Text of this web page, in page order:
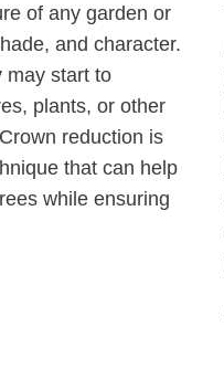
of any garden or
and character.
may start to
plants, or other
reduction is
that can help
while ensuring